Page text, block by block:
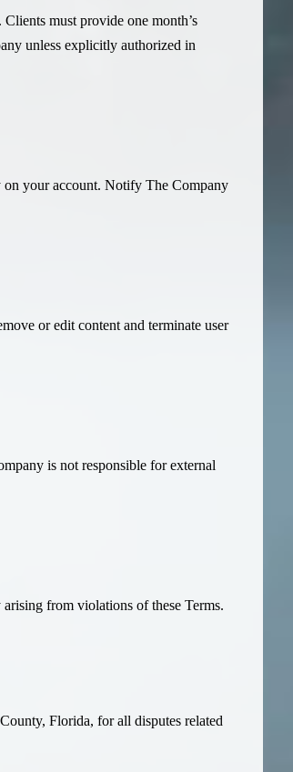
must provide one month’s
unless explicitly authorized in
on your account. Notify The Company
or edit content and terminate user
is not responsible for external
from violations of these Terms.
Florida, for all disputes related